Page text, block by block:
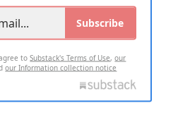
Subscribe
toSubstack's Terms of Use,our
our Information collection notice